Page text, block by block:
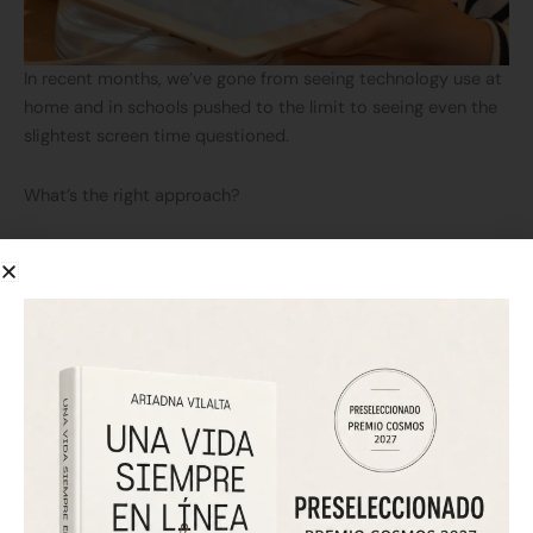
In recent months, we’ve gone from seeing technology use at
home and in schools pushed to the limit to seeing even the
slightest screen time questioned.
What’s the right approach?
children the tools and skills they need for their future.
But perhaps not from infancy.
Children’s cognitive development takes time, and it’s crucial
to equip them with the tools for social and individual